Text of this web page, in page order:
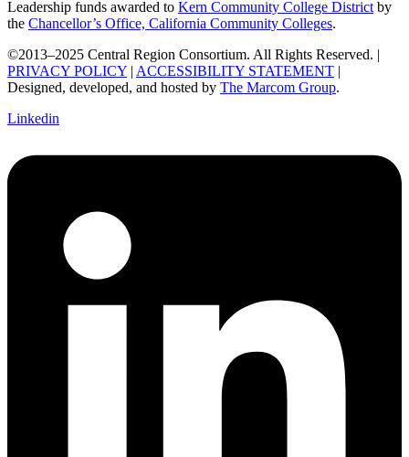
Leadership funds awarded to Kern Community College District by
the Chancellor’s Office, California Community Colleges.
©2013–2025 Central Region Consortium. All Rights Reserved. |
PRIVACY POLICY | ACCESSIBILITY STATEMENT |
Designed, developed, and hosted by The Marcom Group.
Linkedin